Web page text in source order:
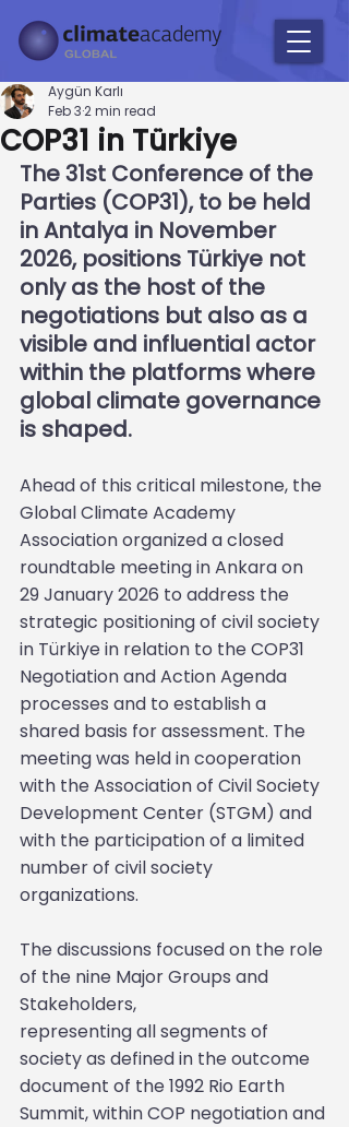
COP31 in Türkiye
Aygün Karlı
Feb 32 min read
The 31st Conference of the
Parties (COP31), to be held
in Antalya in November
2026, positions Türkiye not
only as the host of the
negotiations but also as a
visible and influential actor
within the platforms where
global climate governance
is shaped.
Ahead of this critical milestone, the
Global Climate Academy
Association organized a closed
roundtable meeting in Ankara on
29 January 2026 to address the
strategic positioning of civil society
in Türkiye in relation to the COP31
Negotiation and Action Agenda
processes and to establish a
shared basis for assessment. The
meeting was held in cooperation
with the Association of Civil Society
Development Center (STGM) and
with the participation of a limited
number of civil society
organizations.
The discussions focused on the role
of the nine Major Groups and
Stakeholders,
representing all segments of
society as defined in the outcome
document of the 1992 Rio Earth
Summit, within COP negotiation and